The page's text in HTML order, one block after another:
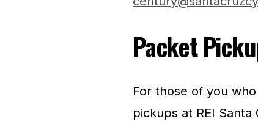
Packet
For those of you
pickups at REI